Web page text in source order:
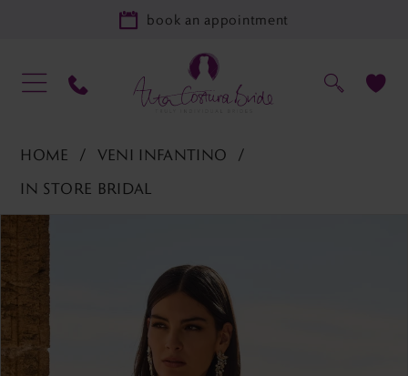
book an appointment
HOME
VENI INFANTINO
IN STORE BRIDAL
Products
Views
Carousel
Skip
to
end